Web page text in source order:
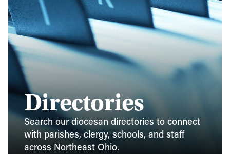
Directories
Search our diocesan directories to connect
with parishes, clergy, schools, and staff
across Northeast Ohio.